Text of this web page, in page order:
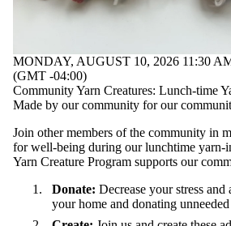
MONDAY, AUGUST 10, 2026 11:30
(GMT -04:00)
Community Yarn Creatures: Lunch-time
Made by our community for our
Join other members of the community in
for well-being during our lunchtime yarn-
Yarn Creature Program supports our
Donate: Decrease your stress
your home and donating